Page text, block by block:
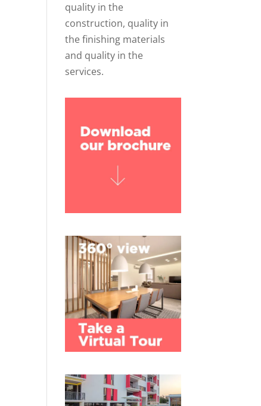
quality in the
construction, quality in
the finishing materials
and quality in the
services.